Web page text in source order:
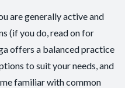
are generally active and
(if you do, read on for
offers a balanced practice
to suit your needs, and
familiar with common